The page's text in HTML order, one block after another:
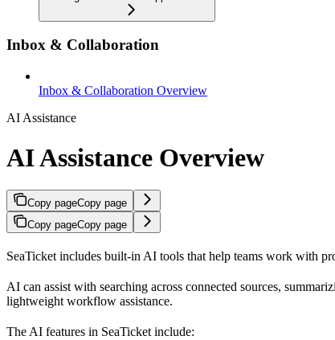
Inbox & Collaboration
Inbox & Collaboration Overview
AI Assistance
AI Assistance Overview
Copy pageCopy page
Copy pageCopy page
SeaTicket includes built-in AI tools that help teams work with
AI can assist with searching across connected sources,
lightweight workflow assistance.
The AI features in SeaTicket include: